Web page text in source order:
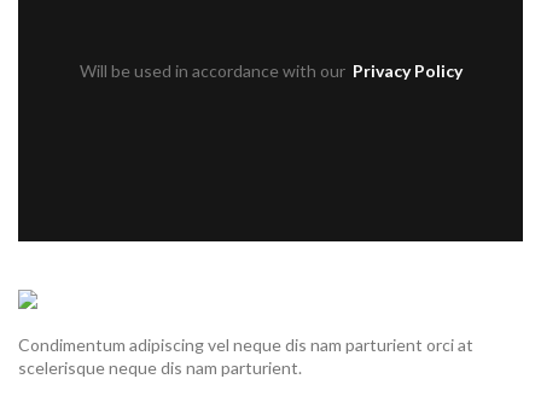
Will be used in accordance with our Privacy Policy
Condimentum adipiscing vel neque dis nam parturient orci at
scelerisque neque dis nam parturient.